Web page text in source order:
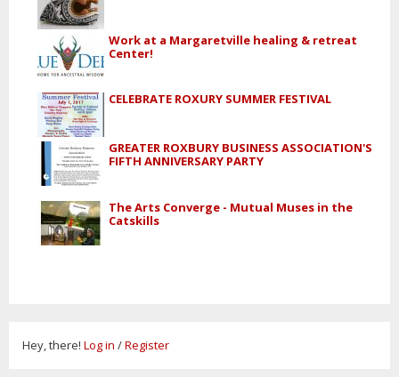
Work at a Margaretville healing & retreat
Center!
CELEBRATE ROXURY SUMMER FESTIVAL
GREATER ROXBURY BUSINESS ASSOCIATION'S
FIFTH ANNIVERSARY PARTY
The Arts Converge - Mutual Muses in the
Catskills
Hey, there! Log in /Register